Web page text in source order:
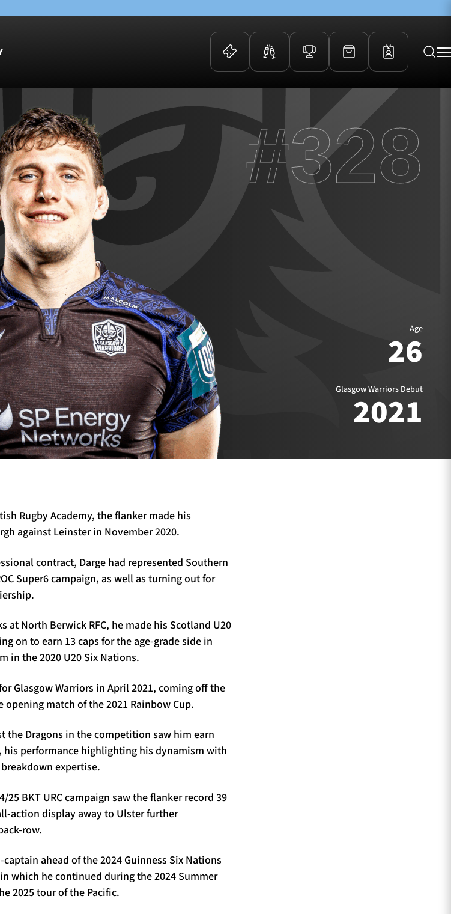
Tickets & Events
Match Tickets
Group Offers
Warrior Nation Membership
Glasgow Warriors Awards
Community
FOSROC Rugby Camps
#328
Age
26
Glasgow Warriors Debut
2021
Rugby Academy, the flanker made his
against Leinster in November 2020.
contract, Darge had represented Southern
Super6 campaign, as well as turning out for
at North Berwick RFC, he made his Scotland U20
on to earn 13 caps for the age-grade side in
in the 2020 U20 Six Nations.
Glasgow Warriors in April 2021, coming off the
match of the 2021 Rainbow Cup.
the Dragons in the competition saw him earn
his performance highlighting his dynamism with
expertise.
BKT URC campaign saw the flanker record 39
action display away to Ulster further
row.
ahead of the 2024 Guinness Six Nations
which he continued during the 2024 Summer
2025 tour of the Pacific.